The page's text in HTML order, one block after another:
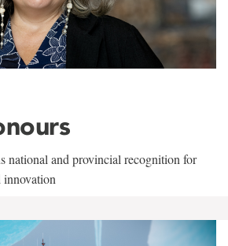
national and provincial recognition for